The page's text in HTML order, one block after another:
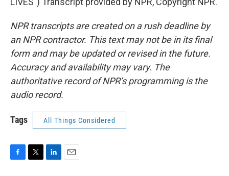
NPR transcripts are created on a rush deadline by
an NPR contractor. This text may not be in its final
form and may be updated or revised in the future.
Accuracy and availability may vary. The
authoritative record of NPR’s programming is the
audio record.
Tags All Things Considered